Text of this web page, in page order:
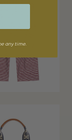
any time.